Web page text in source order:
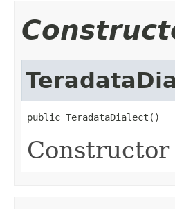
public TeradataDialect()
Constructor